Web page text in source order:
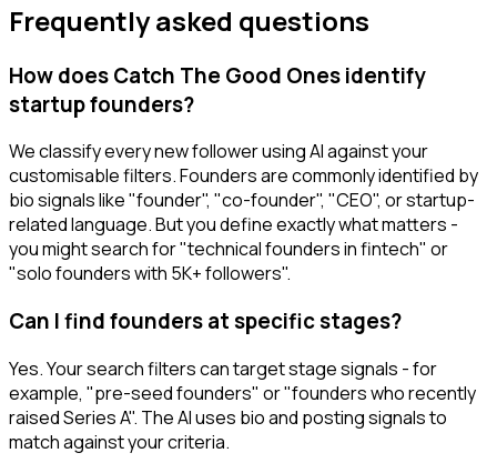
Frequently asked questions
How does Catch The Good Ones identify
startup founders?
We classify every new follower using AI against your
customisable filters. Founders are commonly identified by
bio signals like "founder", "co-founder", "CEO", or startup-
related language. But you define exactly what matters -
you might search for "technical founders in fintech" or
"solo founders with 5K+ followers".
Can I find founders at specific stages?
Yes. Your search filters can target stage signals - for
example, "pre-seed founders" or "founders who recently
raised Series A". The AI uses bio and posting signals to
match against your criteria.